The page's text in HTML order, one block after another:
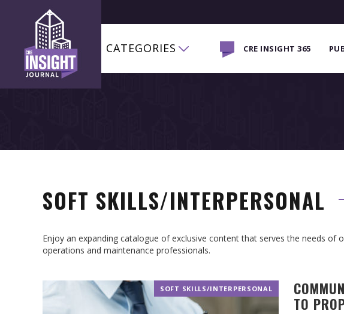
CATEGORIES CRE INSIGHT 365
SOFT SKILLS/INTERPERSONAL
Enjoy an expanding catalogue of exclusive content that serves the needs of
operations and maintenance professionals.
SOFT SKILLS/INTERPERSONAL
TO